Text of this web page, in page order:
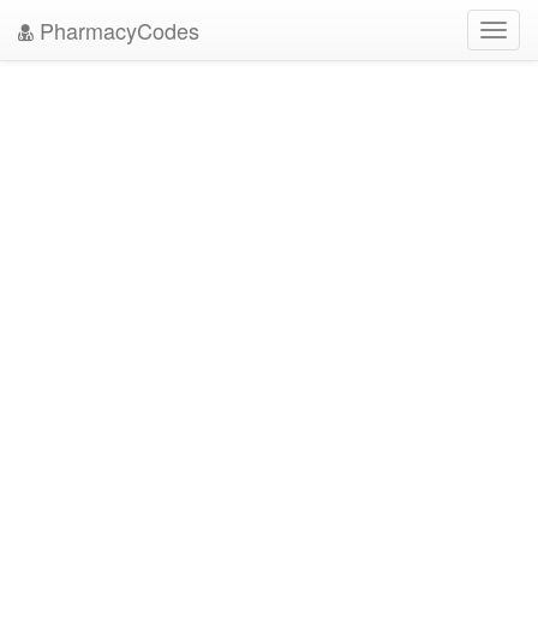
PharmacyCodes